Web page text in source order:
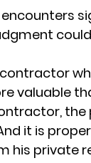
valuable
the
it is
his private